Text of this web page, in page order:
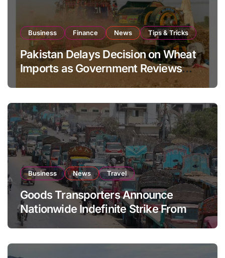
Business Finance News Tips & Tricks
Pakistan Delays Decision on Wheat
Imports as Government Reviews
Business News Travel
Goods Transporters Announce
Nationwide Indefinite Strike From
August 8